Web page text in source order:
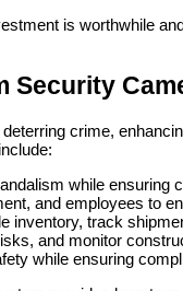
is worthwhile
Security
crime,
while ensuring
and employees to
inventory, track
and monitor
while ensuring